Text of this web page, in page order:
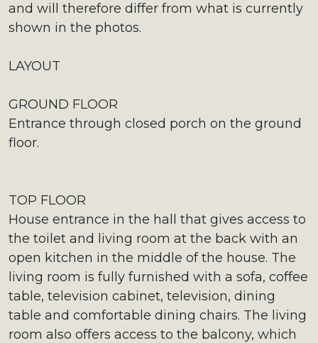
and will therefore differ from what is currently
shown in the photos.
LAYOUT
GROUND FLOOR
Entrance through closed porch on the ground
floor.
TOP FLOOR
House entrance in the hall that gives access to
the toilet and living room at the back with an
open kitchen in the middle of the house. The
living room is fully furnished with a sofa, coffee
table, television cabinet, television, dining
table and comfortable dining chairs. The living
room also offers access to the balcony, which